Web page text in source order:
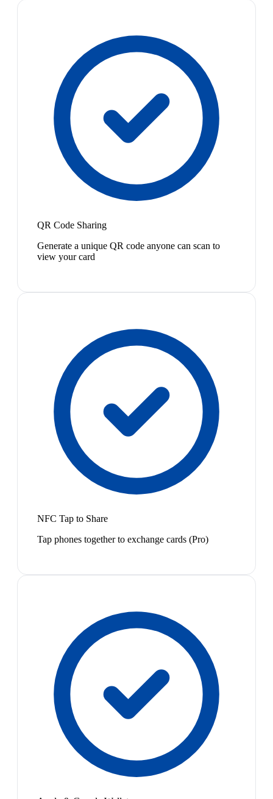
QR Code Sharing
Generate a unique QR code anyone can scan to
view your card
NFC Tap to Share
Tap phones together to exchange cards (Pro)